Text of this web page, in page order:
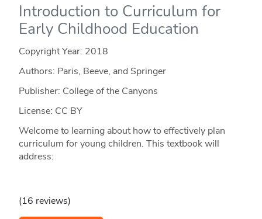
Introduction to Curriculum for
Early Childhood Education
Copyright Year: 2018
Authors: Paris, Beeve, and Springer
Publisher: College of the Canyons
License: CC BY
Welcome to learning about how to effectively plan
curriculum for young children. This textbook will
address:
(16 reviews)